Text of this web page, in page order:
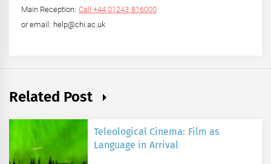
Main Reception: Call +44 01243 816000
or email: help@chi.ac.uk
Related Post
Teleological Cinema: Film as
Language in Arrival